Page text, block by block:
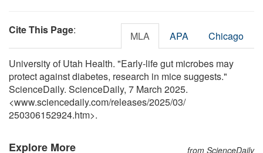
Cite This Page: MLA APA Chicago
University of Utah Health. "Early-life gut microbes may
protect against diabetes, research in mice suggests."
ScienceDaily. ScienceDaily, 7 March 2025.
<www.sciencedaily.com/releases/2025/03/
250306152924.htm>.
Explore More from ScienceDaily